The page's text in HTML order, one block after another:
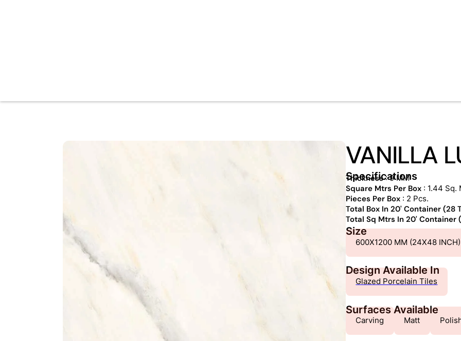
VANILLA
Specifications
Thickness: 9 MM
Square Mtrs Per Box : 1.44 Sq.
Pieces Per Box : 2 Pcs.
Total Box In 20' Container (28
Total Sq Mtrs In 20' Container
Size
600X1200 MM (24X48 INCH)
Design Available In
Glazed Porcelain Tiles
Surfaces Available
Carving Matt